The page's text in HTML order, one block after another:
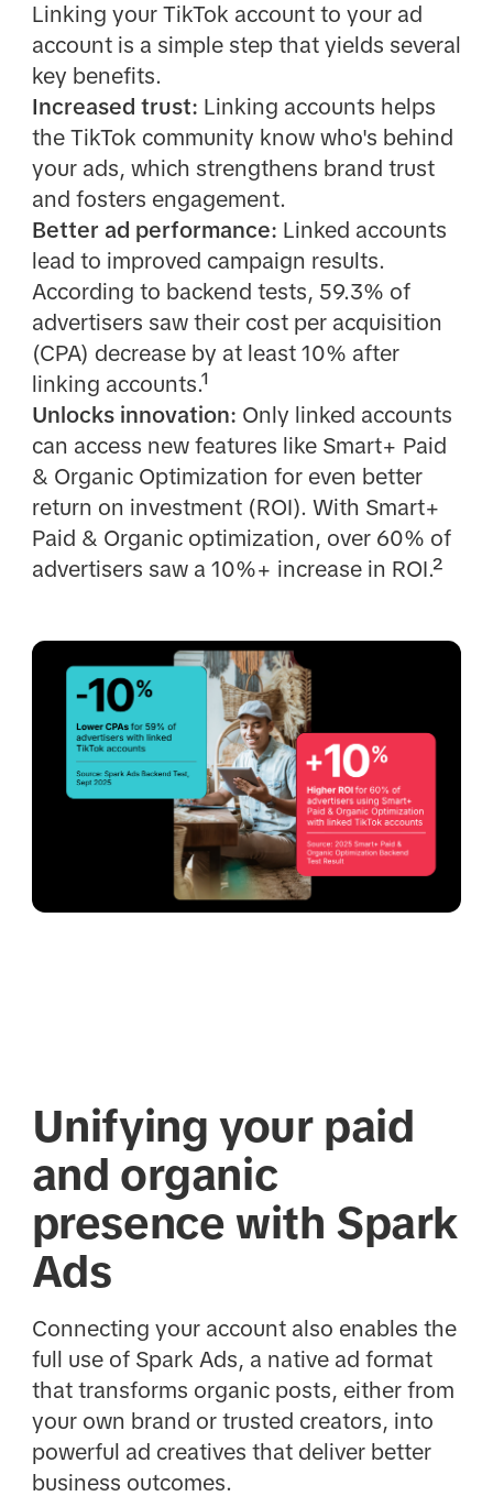
Linking your TikTok account to your ad
account is a simple step that yields several
key benefits.
Increased trust: Linking accounts helps
the TikTok community know who's behind
your ads, which strengthens brand trust
and fosters engagement.
Better ad performance: Linked accounts
lead to improved campaign results.
According to backend tests, 59.3% of
advertisers saw their cost per acquisition
(CPA) decrease by at least 10% after
linking accounts.¹
Unlocks innovation: Only linked accounts
can access new features like Smart+ Paid
& Organic Optimization for even better
return on investment (ROI). With Smart+
Paid & Organic optimization, over 60% of
advertisers saw a 10%+ increase in ROI.²
Unifying your paid
and organic
presence with Spark
Ads
Connecting your account also enables the
full use of Spark Ads, a native ad format
that transforms organic posts, either from
your own brand or trusted creators, into
powerful ad creatives that deliver better
business outcomes.